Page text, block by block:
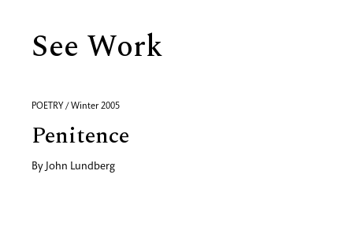
See Work
POETRY / Winter 2005
Penitence
By John Lundberg